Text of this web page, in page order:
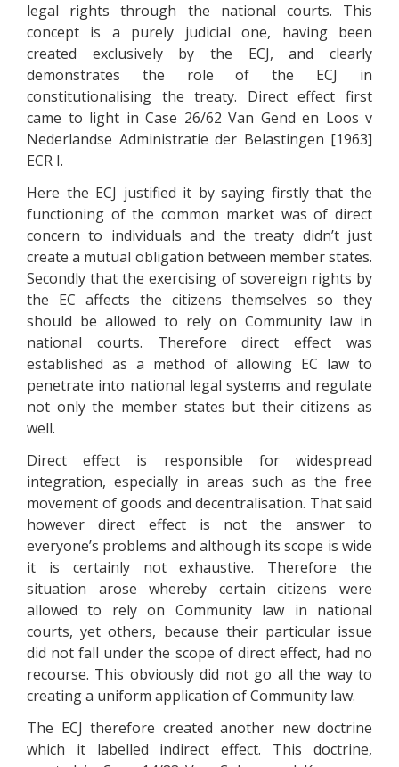
legal rights through the national courts. This
concept is a purely judicial one, having been
created exclusively by the ECJ, and clearly
demonstrates the role of the ECJ in
constitutionalising the treaty. Direct effect first
came to light in Case 26/62 Van Gend en Loos v
Nederlandse Administratie der Belastingen [1963]
ECR I.
Here the ECJ justified it by saying firstly that the
functioning of the common market was of direct
concern to individuals and the treaty didn’t just
create a mutual obligation between member states.
Secondly that the exercising of sovereign rights by
the EC affects the citizens themselves so they
should be allowed to rely on Community law in
national courts. Therefore direct effect was
established as a method of allowing EC law to
penetrate into national legal systems and regulate
not only the member states but their citizens as
well.
Direct effect is responsible for widespread
integration, especially in areas such as the free
movement of goods and decentralisation. That said
however direct effect is not the answer to
everyone’s problems and although its scope is wide
it is certainly not exhaustive. Therefore the
situation arose whereby certain citizens were
allowed to rely on Community law in national
courts, yet others, because their particular issue
did not fall under the scope of direct effect, had no
recourse. This obviously did not go all the way to
creating a uniform application of Community law.
The ECJ therefore created another new doctrine
which it labelled indirect effect. This doctrine,